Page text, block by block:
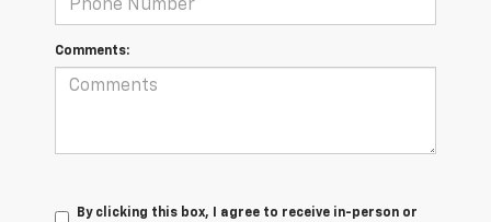
Comments:
By clicking this box, I agree to receive in-person or